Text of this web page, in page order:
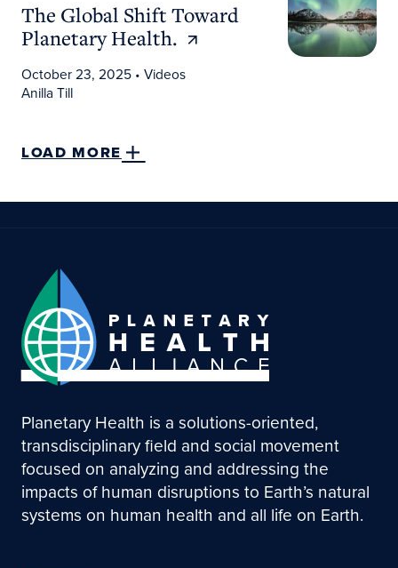
The Global Shift Toward
Planetary Health.
October 23, 2025• Videos
Anilla Till
LOAD MORE
Planetary Health is a solutions-oriented,
transdisciplinary field and social movement
focused on analyzing and addressing the
impacts of human disruptions to Earth’s natural
systems on human health and all life on Earth.